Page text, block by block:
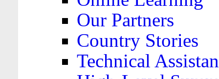
Our Partners
Country Stories
Technical